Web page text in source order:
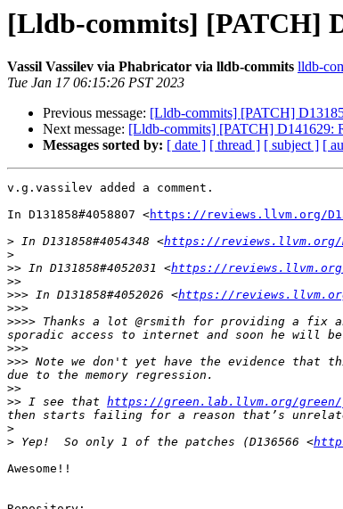
[Lldb-commits] [PATCH]
Vassil Vassilev via Phabricator via lldb-commits lldb-
Tue Jan 17 06:15:26 PST 2023
Previous message: [Lldb-commits] [PATCH]
Next message: [Lldb-commits] [PATCH] D141629:
Messages sorted by: [ date ] [ thread ] [ subject ] [
v.g.vassilev added a comment.
In D131858#4058807 <https://reviews.llvm.org/
> In D131858#4054348 <https://reviews.llvm.org/
>
>> In D131858#4052031 <https://reviews.llvm.org/
>>
>>> In D131858#4052026 <https://reviews.llvm.org/
>>>
>>>> Thanks a lot @rsmith for providing a fix
>>>
>>> Note we don't yet have the evidence that
>>
>> I see that https://green.lab.llvm.org/
>
> Yep!  So only 1 of the patches (D136566 <
Awesome!!